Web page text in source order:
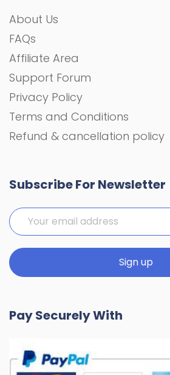
About Us
FAQs
Affiliate Area
Support Forum
Privacy Policy
Terms and Conditions
Refund & cancellation policy
Subscribe For Newsletter
Pay Securely With